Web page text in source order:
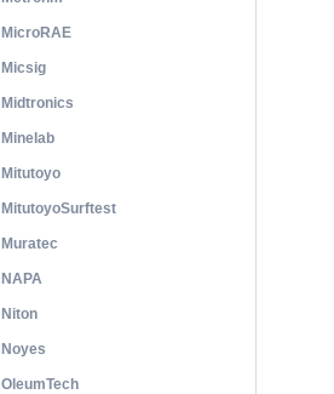
MicroRAE
Micsig
Midtronics
Minelab
Mitutoyo
MitutoyoSurftest
Muratec
NAPA
Niton
Noyes
OleumTech